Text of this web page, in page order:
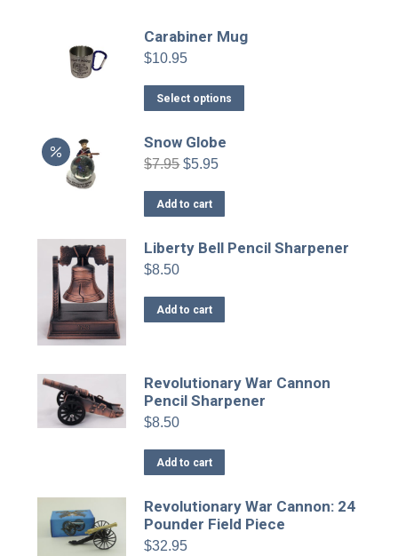
Carabiner Mug
$10.95
Select options
product
may
Snow Globe
$7.95 Original
was:
$7.95.
$5.95Current
$5.95.
Add to cart
Liberty Bell Pencil Sharpener
$8.50
Add to cart
Revolutionary War Cannon
Pencil Sharpener
$8.50
Add to cart
Revolutionary War Cannon: 24
Pounder Field Piece
$32.95